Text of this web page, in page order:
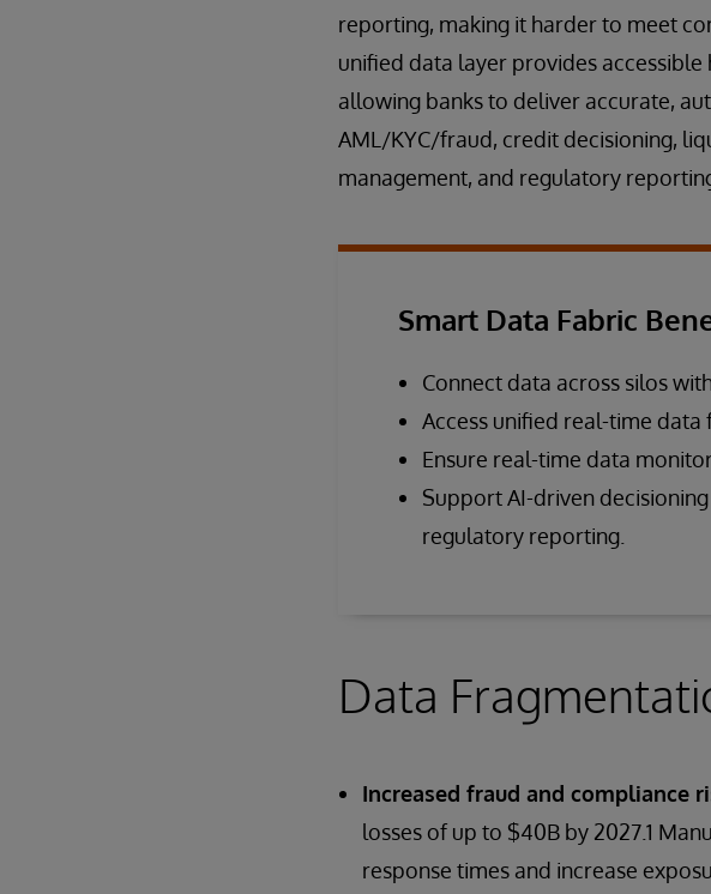
reporting, making it harder to meet
unified data layer provides
allowing banks to deliver accurate,
AML/KYC/fraud, credit decisioning,
management, and regulatory
Smart Data Fabric
Connect data across silos
Access unified real-time
Ensure real-time data
Support AI-driven
regulatory reporting.
Data
Increased fraud and compliance
losses of up to $40B by 2027.1
response times and increase